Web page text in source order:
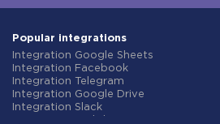
Popular integrations
Integration Google Sheets
Integration Facebook
Integration Telegram
Integration Google Drive
Integration Slack